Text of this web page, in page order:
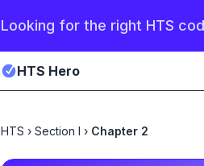
Looking for the right HTS
HTS Hero
HTS › Section I › Chapter 2